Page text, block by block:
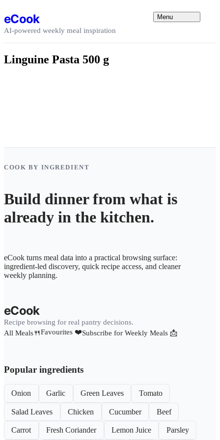
eCook
AI-powered weekly meal inspiration
Menu
Linguine Pasta 500 g
COOK BY INGREDIENT
Build dinner from what is
already in the kitchen.
eCook turns meal data into a practical browsing surface:
ingredient-led discovery, quick recipe access, and cleaner
weekly planning.
eCook
Recipe browsing for real pantry decisions.
All Meals🍴Favourites ❤️Subscribe for Weekly Meals 📩
Popular ingredients
Onion Garlic Green Leaves Tomato
Salad Leaves Chicken Cucumber Beef
Carrot Fresh Coriander Lemon Juice Parsley